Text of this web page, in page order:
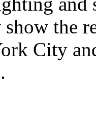
show the
City